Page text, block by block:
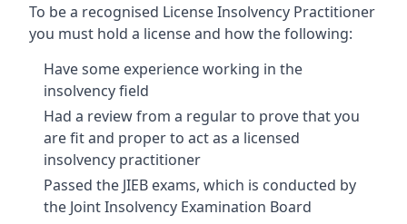
To be a recognised License Insolvency Practitioner
you must hold a license and how the following:
Have some experience working in the
insolvency field
Had a review from a regular to prove that you
are fit and proper to act as a licensed
insolvency practitioner
Passed the JIEB exams, which is conducted by
the Joint Insolvency Examination Board